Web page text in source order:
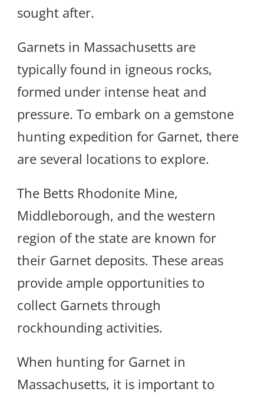
sought after.
Garnets in Massachusetts are
typically found in igneous rocks,
formed under intense heat and
pressure. To embark on a gemstone
hunting expedition for Garnet, there
are several locations to explore.
The Betts Rhodonite Mine,
Middleborough, and the western
region of the state are known for
their Garnet deposits. These areas
provide ample opportunities to
collect Garnets through
rockhounding activities.
When hunting for Garnet in
Massachusetts, it is important to